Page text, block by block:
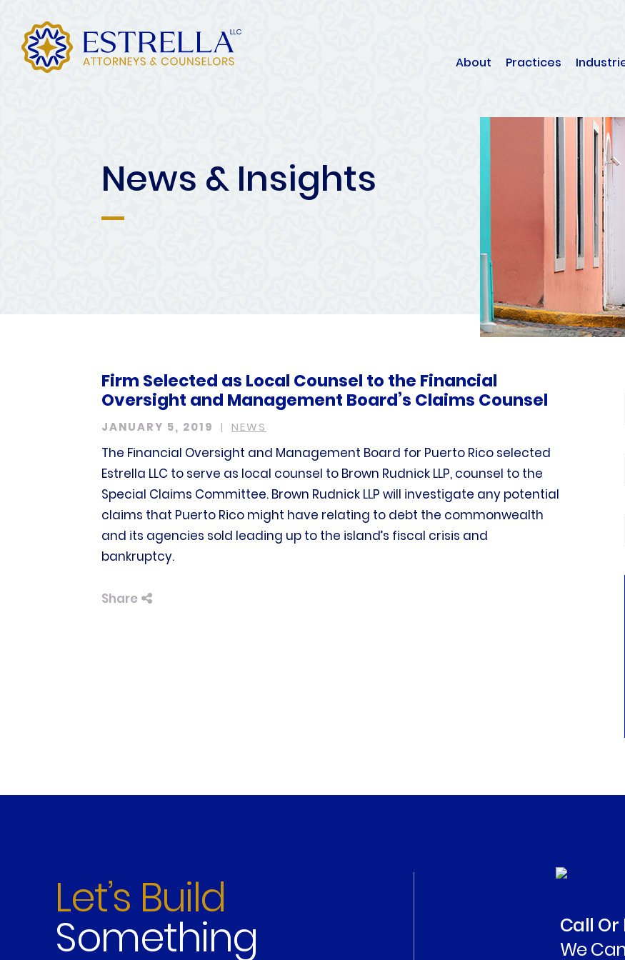
About Practices
News & Insights
Firm Selected as Local Counsel to the Financial
Oversight and Management Board’s Claims Counsel
JANUARY 5, 2019 NEWS
The Financial Oversight and Management Board for Puerto Rico selected
Estrella LLC to serve as local counsel to Brown Rudnick LLP, counsel to the
Special Claims Committee. Brown Rudnick LLP will investigate any potential
claims that Puerto Rico might have relating to debt the commonwealth
and its agencies sold leading up to the island’s fiscal crisis and
bankruptcy.
Share
Let’s Build
Something Call Or
We